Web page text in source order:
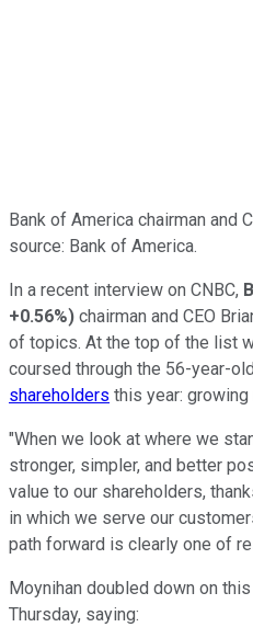
Bank of America chairman and
source: Bank of America.
In a recent interview on CNBC,
+0.56%) chairman and CEO
of topics. At the top of the list
coursed through the 56-year-
shareholders this year:
"When we look at where we
stronger, simpler, and better
value to our shareholders,
in which we serve our
path forward is clearly one of
Moynihan doubled down on
Thursday, saying: